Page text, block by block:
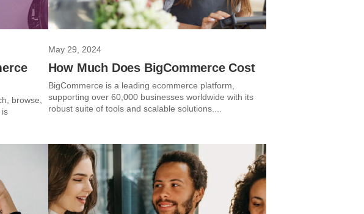
browse,
is
May 29, 2024
How Much Does BigCommerce Cost
BigCommerce is a leading ecommerce platform,
supporting over 60,000 businesses worldwide with its
robust suite of tools and scalable solutions....